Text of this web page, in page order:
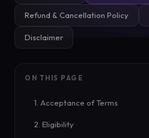
Refund & Cancellation Policy
Disclaimer
ON THIS PAGE
1. Acceptance of Terms
2. Eligibility